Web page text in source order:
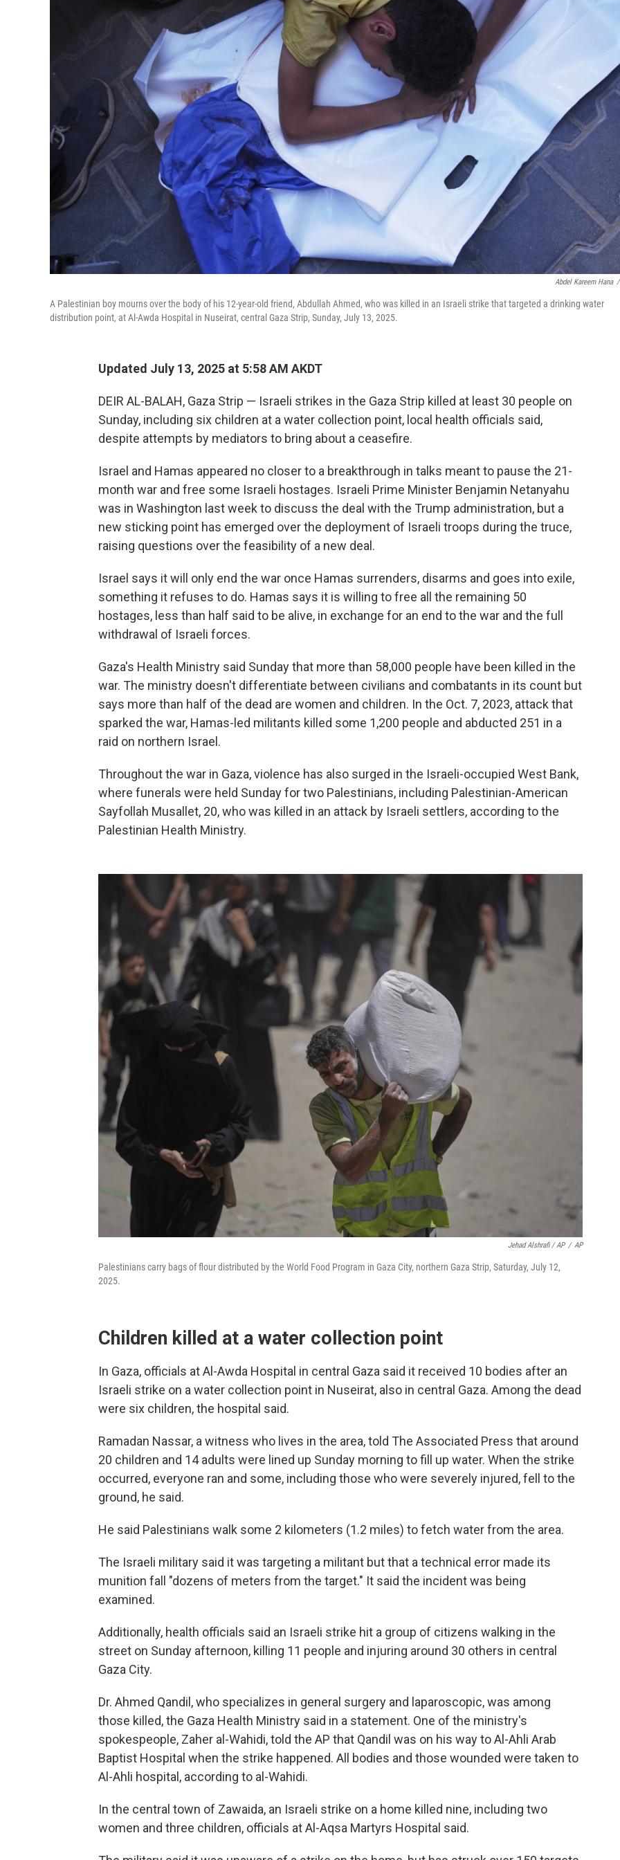
Abdel Kareem Hana /
A Palestinian boy mourns over the body of his 12-year-old friend, Abdullah Ahmed, who was killed in an Israeli strike that targeted a drinking water
distribution point, at Al-Awda Hospital in Nuseirat, central Gaza Strip, Sunday, July 13, 2025.
Updated July 13, 2025 at 5:58 AM AKDT
DEIR AL-BALAH, Gaza Strip — Israeli strikes in the Gaza Strip killed at least 30 people on
Sunday, including six children at a water collection point, local health officials said,
despite attempts by mediators to bring about a ceasefire.
Israel and Hamas appeared no closer to a breakthrough in talks meant to pause the 21-
month war and free some Israeli hostages. Israeli Prime Minister Benjamin Netanyahu
was in Washington last week to discuss the deal with the Trump administration, but a
new sticking point has emerged over the deployment of Israeli troops during the truce,
raising questions over the feasibility of a new deal.
Israel says it will only end the war once Hamas surrenders, disarms and goes into exile,
something it refuses to do. Hamas says it is willing to free all the remaining 50
hostages, less than half said to be alive, in exchange for an end to the war and the full
withdrawal of Israeli forces.
Gaza's Health Ministry said Sunday that more than 58,000 people have been killed in the
war. The ministry doesn't differentiate between civilians and combatants in its count but
says more than half of the dead are women and children. In the Oct. 7, 2023, attack that
sparked the war, Hamas-led militants killed some 1,200 people and abducted 251 in a
raid on northern Israel.
Throughout the war in Gaza, violence has also surged in the Israeli-occupied West Bank,
where funerals were held Sunday for two Palestinians, including Palestinian-American
Sayfollah Musallet, 20, who was killed in an attack by Israeli settlers, according to the
Palestinian Health Ministry.
Jehad Alshrafi / AP / AP
Palestinians carry bags of flour distributed by the World Food Program in Gaza City, northern Gaza Strip, Saturday, July 12,
2025.
Children killed at a water collection point
In Gaza, officials at Al-Awda Hospital in central Gaza said it received 10 bodies after an
Israeli strike on a water collection point in Nuseirat, also in central Gaza. Among the dead
were six children, the hospital said.
Ramadan Nassar, a witness who lives in the area, told The Associated Press that around
20 children and 14 adults were lined up Sunday morning to fill up water. When the strike
occurred, everyone ran and some, including those who were severely injured, fell to the
ground, he said.
He said Palestinians walk some 2 kilometers (1.2 miles) to fetch water from the area.
The Israeli military said it was targeting a militant but that a technical error made its
munition fall "dozens of meters from the target." It said the incident was being
examined.
Additionally, health officials said an Israeli strike hit a group of citizens walking in the
street on Sunday afternoon, killing 11 people and injuring around 30 others in central
Gaza City.
Dr. Ahmed Qandil, who specializes in general surgery and laparoscopic, was among
those killed, the Gaza Health Ministry said in a statement. One of the ministry's
spokespeople, Zaher al-Wahidi, told the AP that Qandil was on his way to Al-Ahli Arab
Baptist Hospital when the strike happened. All bodies and those wounded were taken to
Al-Ahli hospital, according to al-Wahidi.
In the central town of Zawaida, an Israeli strike on a home killed nine, including two
women and three children, officials at Al-Aqsa Martyrs Hospital said.